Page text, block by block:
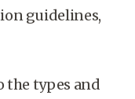
guidelines,
the types and